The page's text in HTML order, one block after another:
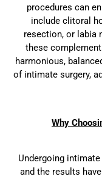
procedures can
include clitoral
resection, or labia
these
harmonious,
of intimate surgery,
Why
Undergoing
and the results